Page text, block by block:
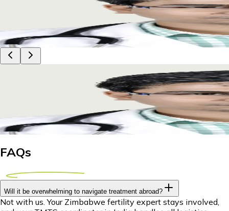
Explore IUI treatment options abroad for Zimbabwean
29 April 2026
8m
Dr Piyush Das
IUI Treatment Abroad for Zimbabwean
Explore IUI treatment options abroad for Zimbabwean
29 April 2026
8m
Dr Piyush Das
FAQs
Will it be overwhelming to navigate treatment abroad?
Not with us. Your Zimbabwe fertility expert stays involved,